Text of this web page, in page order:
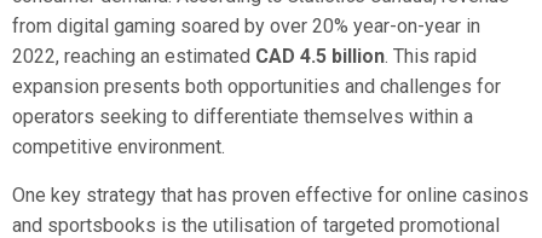
from digital gaming soared by over 20% year-on-year in
2022, reaching an estimated CAD 4.5 billion. This rapid
expansion presents both opportunities and challenges for
operators seeking to differentiate themselves within a
competitive environment.
One key strategy that has proven effective for online casinos
and sportsbooks is the utilisation of targeted promotional